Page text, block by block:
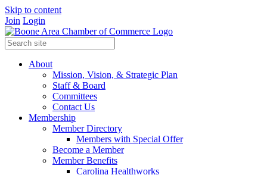
Skip to content
Join Login
About
Mission, Vision, & Strategic Plan
Staff & Board
Committees
Contact Us
Membership
Member Directory
Members with Special Offer
Become a Member
Member Benefits
Carolina Healthworks